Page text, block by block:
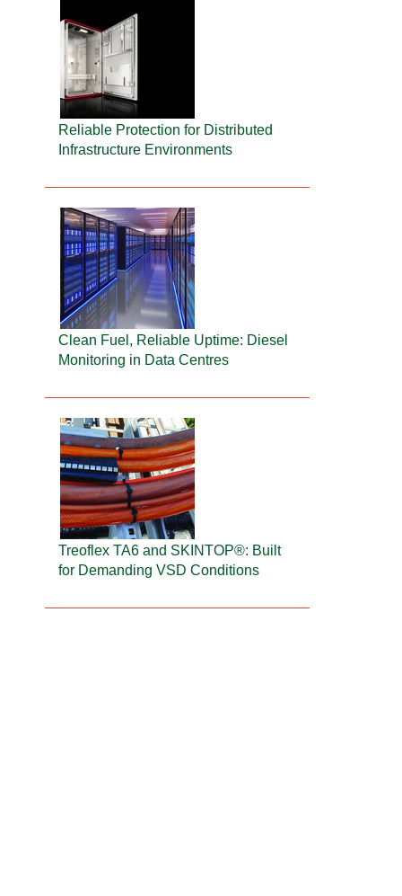
Reliable Protection for Distributed
Infrastructure Environments
Clean Fuel, Reliable Uptime: Diesel
Monitoring in Data Centres
Treoflex TA6 and SKINTOP®: Built
for Demanding VSD Conditions